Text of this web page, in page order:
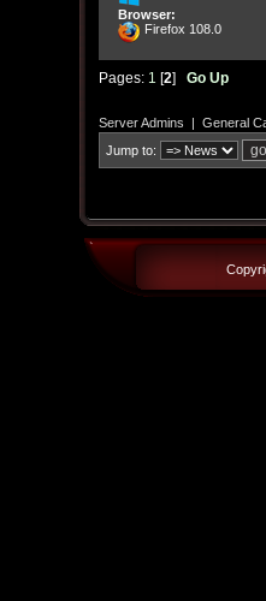
Browser:
Firefox 108.0
Pages: 1 [2] Go Up
Server Admins | General
Jump to: